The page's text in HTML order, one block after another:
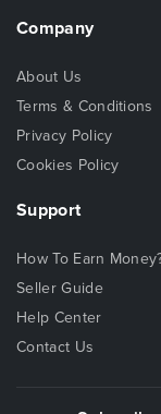
Company
About Us
Terms & Conditions
Privacy Policy
Cookies Policy
Support
How To Earn
Seller Guide
Help Center
Contact Us